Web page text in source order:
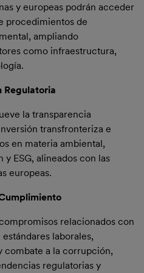
y europeas podrán acceder
procedimientos de
ampliando
como infraestructura,
Regulatoria
la transparencia
transfronteriza e
en materia ambiental,
ESG, alineados con las
europeas.
relacionados con
laborales,
combate a la corrupción,
regulatorias y